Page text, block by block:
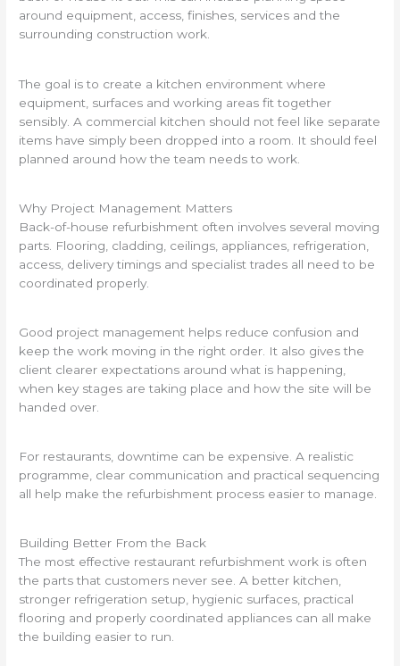
around equipment, access, finishes, services and the
surrounding construction work.
The goal is to create a kitchen environment where
equipment, surfaces and working areas fit together
sensibly. A commercial kitchen should not feel like separate
items have simply been dropped into a room. It should feel
planned around how the team needs to work.
Why Project Management Matters
Back-of-house refurbishment often involves several moving
parts. Flooring, cladding, ceilings, appliances, refrigeration,
access, delivery timings and specialist trades all need to be
coordinated properly.
Good project management helps reduce confusion and
keep the work moving in the right order. It also gives the
client clearer expectations around what is happening,
when key stages are taking place and how the site will be
handed over.
For restaurants, downtime can be expensive. A realistic
programme, clear communication and practical sequencing
all help make the refurbishment process easier to manage.
Building Better From the Back
The most effective restaurant refurbishment work is often
the parts that customers never see. A better kitchen,
stronger refrigeration setup, hygienic surfaces, practical
flooring and properly coordinated appliances can all make
the building easier to run.